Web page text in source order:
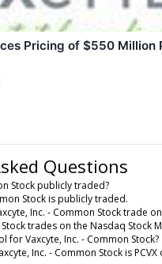
Pricing of $550 Million
Questions
Stock publicly traded?
Stock is publicly traded.
Inc. - Common Stock trade
trades on the Nasdaq Stock
for Vaxcyte, Inc. - Common Stock?
Inc. - Common Stock is